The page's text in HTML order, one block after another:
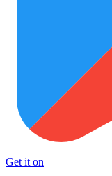
Get it on